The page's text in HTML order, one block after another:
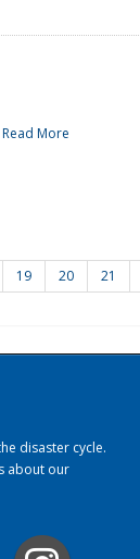
Read More
19 20 21
disaster cycle.
about our